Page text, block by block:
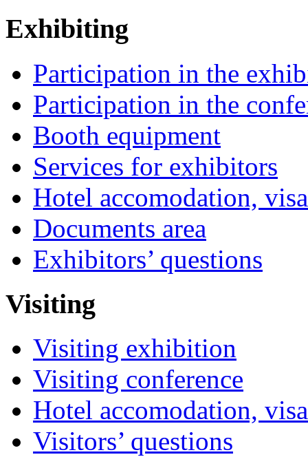
Exhibiting
Participation in the
Participation in the
Booth equipment
Services for exhibitors
Hotel accomodation,
Documents area
Exhibitors’ questions
Visiting
Visiting exhibition
Visiting conference
Hotel accomodation,
Visitors’ questions